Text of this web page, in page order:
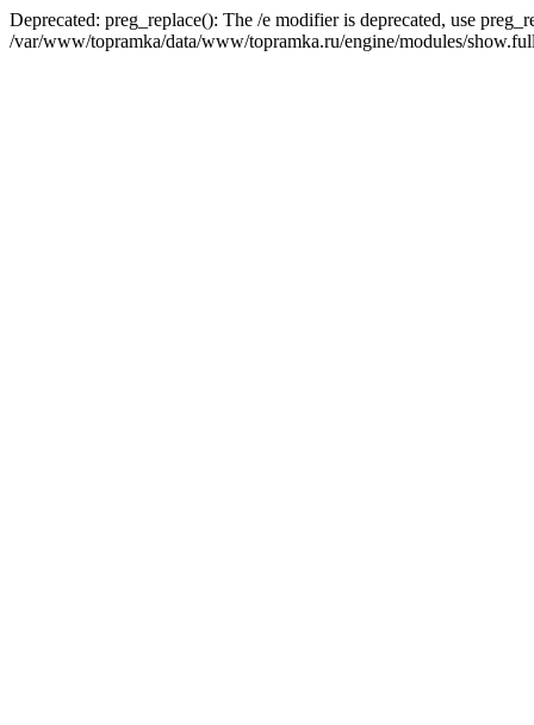
Deprecated: preg_replace(): The /e modifier is deprecated, use
/var/www/topramka/data/www/topramka.ru/engine/modules/